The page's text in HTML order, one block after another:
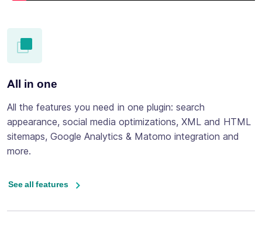
All in one
All the features you need in one plugin: search
appearance, social media optimizations, XML and HTML
sitemaps, Google Analytics & Matomo integration and
more.
See all features